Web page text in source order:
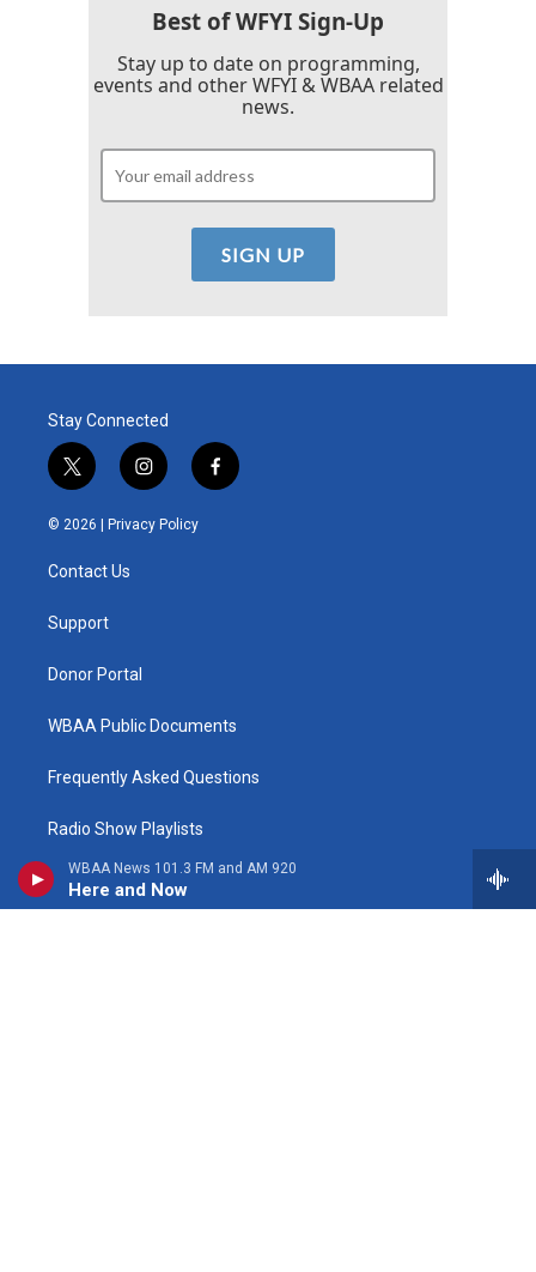
WBAA News 101.3 FM and AM 920
Here and Now
Best of WFYI Sign-Up
Stay up to date on programming,
events and other WFYI & WBAA related
news.
Stay Connected
t
w
i
t
e
i
n
s
t
f
a
© 2026 | Privacy Policy
Contact Us
Support
Donor Portal
WBAA Public Documents
Frequently Asked Questions
Radio Show Playlists